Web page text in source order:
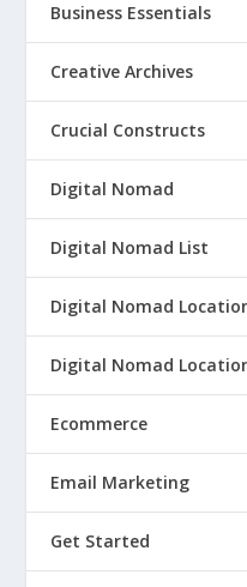
Business Essentials
Creative Archives
Crucial Constructs
Digital Nomad
Digital Nomad List
Digital Nomad
Digital Nomad
Ecommerce
Email Marketing
Get Started